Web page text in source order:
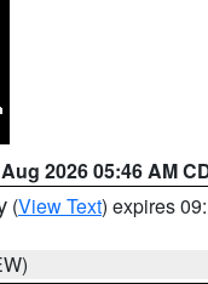
2026 05:46 AM
(View Text) expires